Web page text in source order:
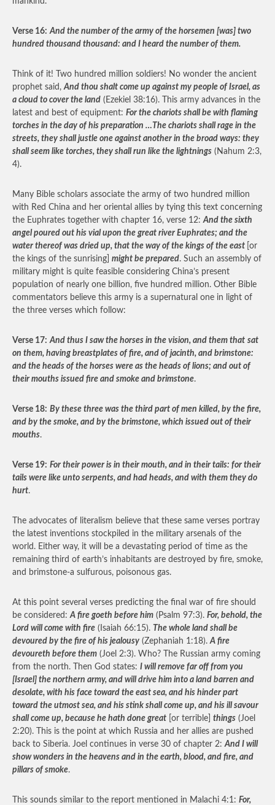
Verse 16: And the number of the army of the horsemen [was] two
hundred thousand thousand: and I heard the number of them.
Think of it! Two hundred million soldiers! No wonder the ancient
prophet said,And thou shalt come up against my people of Israel, as
a cloud to cover the land (Ezekiel 38:16). This army advances in the
latest and best of equipment: For the chariots shall be with flaming
torches in the day of his preparation …The chariots shall rage in the
streets, they shall justle one against another in the broad ways: they
shall seem like torches, they shall run like the lightnings (Nahum 2:3,
4).
Many Bible scholars associate the army of two hundred million
with Red China and her oriental allies by tying this text concerning
the Euphrates together with chapter 16, verse 12:And the sixth
angel poured out his vial upon the great river Euphrates; and the
water thereof was dried up, that the way of the kings of the east [or
the kings of the sunrising] might be prepared. Such an assembly of
military might is quite feasible considering China’s present
population of nearly one billion, five hundred million. Other Bible
commentators believe this army is a supernatural one in light of
the three verses which follow:
Verse 17: And thus I saw the horses in the vision, and them that sat
on them, having breastplates of fire, and of jacinth, and brimstone:
and the heads of the horses were as the heads of lions; and out of
their mouths issued fire and smoke and brimstone.
Verse 18: By these three was the third part of men killed, by the fire,
and by the smoke, and by the brimstone, which issued out of their
mouths.
Verse 19: For their power is in their mouth, and in their tails: for their
tails were like unto serpents, and had heads, and with them they do
hurt.
The advocates of literalism believe that these same verses portray
the latest inventions stockpiled in the military arsenals of the
world. Either way, it will be a devastating period of time as the
remaining third of earth’s inhabitants are destroyed by fire, smoke,
and brimstone-a sulfurous, poisonous gas.
At this point several verses predicting the final war of fire should
be considered:A fire goeth before him (Psalm 97:3). For, behold, the
Lord will come with fire (Isaiah 66:15). The whole land shall be
devoured by the fire of his jealousy (Zephaniah 1:18).A fire
devoureth before them (Joel 2:3). Who? The Russian army coming
from the north. Then God states: I will remove far off from you
[Israel] the northern army, and will drive him into a land barren and
desolate, with his face toward the east sea, and his hinder part
toward the utmost sea, and his stink shall come up, and his ill savour
shall come up, because he hath done great [or terrible] things (Joel
2:20). This is the point at which Russia and her allies are pushed
back to Siberia. Joel continues in verse 30 of chapter 2:And I will
show wonders in the heavens and in the earth, blood, and fire, and
pillars of smoke.
This sounds similar to the report mentioned in Malachi 4:1: For,